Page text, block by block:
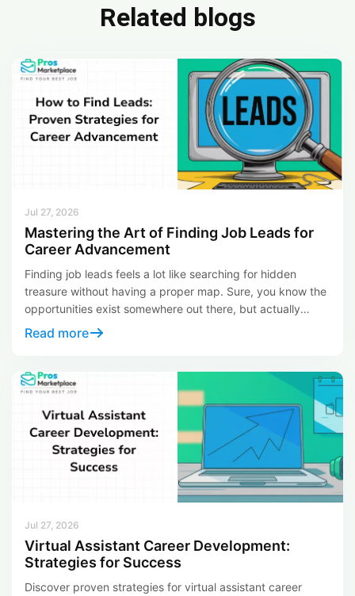
Related blogs
Jul 27, 2026
Mastering the Art of Finding Job Leads for
Career Advancement
Finding job leads feels a lot like searching for hidden
treasure without having a proper map. Sure, you know the
opportunities exist somewhere out there, but actually
figuring out where to look and how to dig them up makes
Read more
Jul 27, 2026
Virtual Assistant Career Development:
Strategies for Success
Discover proven strategies for virtual assistant career